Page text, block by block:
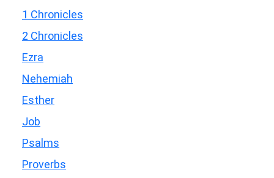
1 Chronicles
2 Chronicles
Ezra
Nehemiah
Esther
Job
Psalms
Proverbs